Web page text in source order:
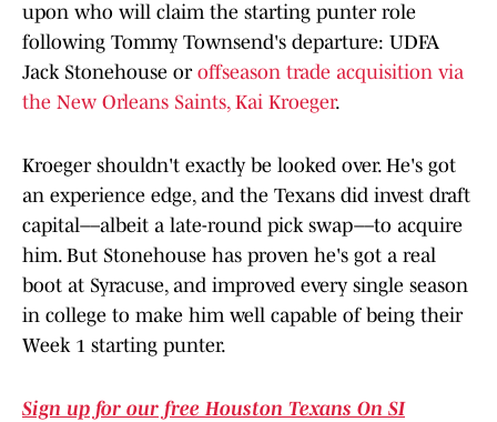
upon who will claim the starting punter role
following Tommy Townsend's departure: UDFA
Jack Stonehouse or offseason trade acquisition via
the New Orleans Saints, Kai Kroeger.
Kroeger shouldn't exactly be looked over. He's got
an experience edge, and the Texans did invest draft
capital––albeit a late-round pick swap––to acquire
him. But Stonehouse has proven he's got a real
boot at Syracuse, and improved every single season
in college to make him well capable of being their
Week 1 starting punter.
Sign up for our free Houston Texans On SI